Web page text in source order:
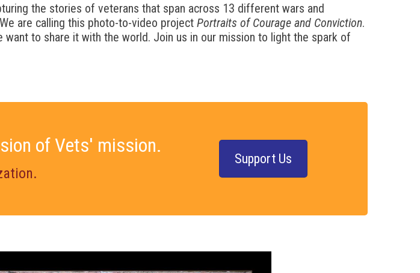
the stories of veterans that span across 13 different wars and
are calling this photo-to-video project Portraits of Courage and Conviction.
to share it with the world. Join us in our mission to light the spark of
of Vets' mission.
Support Us